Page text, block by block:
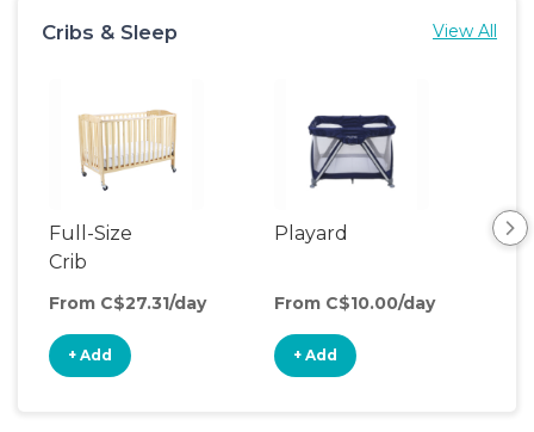
Cribs & Sleep View All
Full-Size
Crib
From C$27.31/day
+ Add
Playard
From C$10.00/day
+ Add